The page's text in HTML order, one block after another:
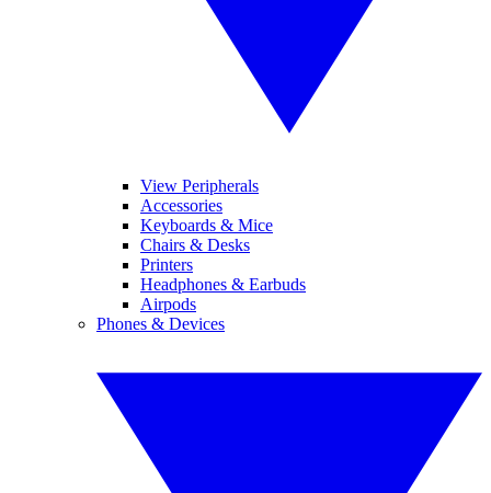
View Peripherals
Accessories
Keyboards & Mice
Chairs & Desks
Printers
Headphones & Earbuds
Airpods
Phones & Devices